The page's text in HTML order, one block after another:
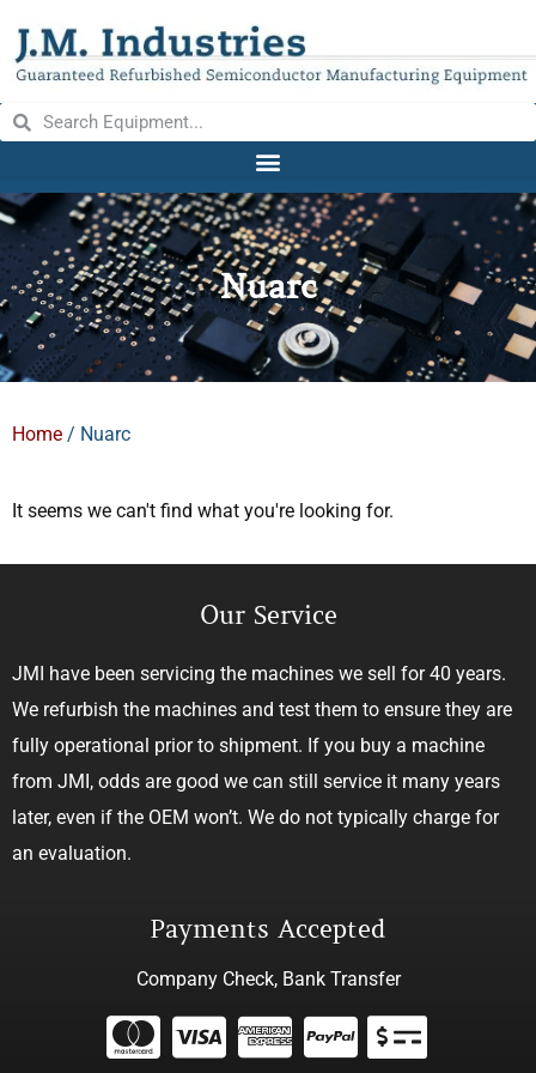
Nuarc
Home / Nuarc
It seems we can't find what you're looking for.
Our Service
JMI have been servicing the machines we sell for 40 years.
We refurbish the machines and test them to ensure they are
fully operational prior to shipment. If you buy a machine
from JMI, odds are good we can still service it many years
later, even if the OEM won’t. We do not typically charge for
an evaluation.
Payments Accepted
Company Check, Bank Transfer